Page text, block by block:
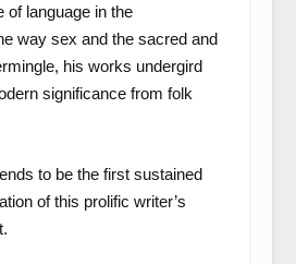
of language in the
way sex and the sacred and
his works undergird
significance from folk
to be the first sustained
of this prolific writer’s